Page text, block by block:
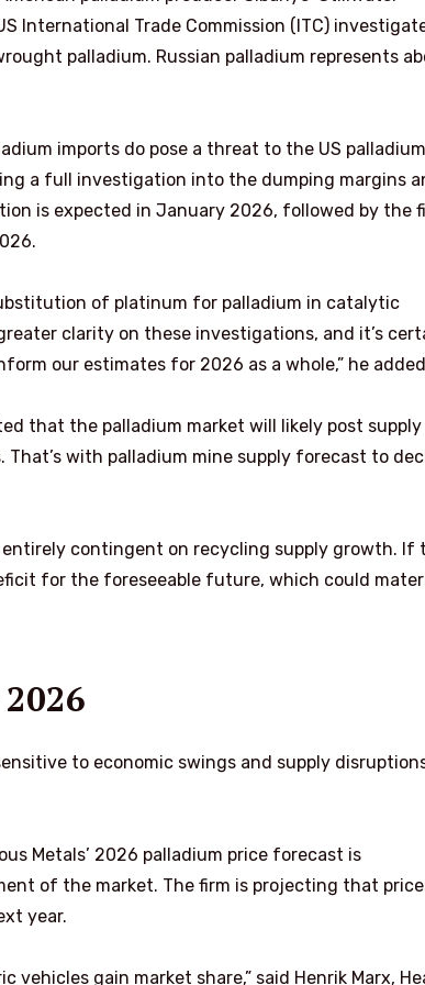
International Trade Commission (ITC)
palladium. Russian palladium represents
imports do pose a threat to the US palladium
a full investigation into the dumping margins
is expected in January 2026, followed by the
of platinum for palladium in catalytic
clarity on these investigations, and it’s
our estimates for 2026 as a whole,” he
that the palladium market will likely post supply
with palladium mine supply forecast to
contingent on recycling supply growth. If
for the foreseeable future, which could
to economic swings and supply
Metals’ 2026 palladium price forecast is
of the market. The firm is projecting that
year.
gain market share,” said Henrik Marx,